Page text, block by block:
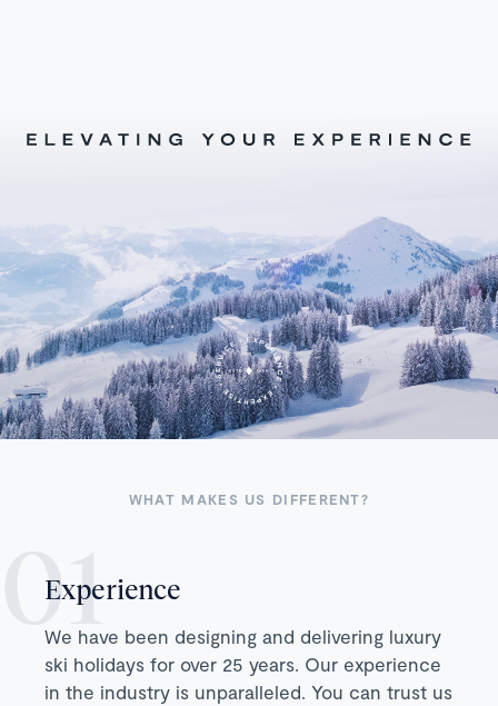
WHAT MAKES US DIFFERENT?
Experience
We have been designing and delivering luxury
ski holidays for over 25 years. Our experience
in the industry is unparalleled. You can trust us